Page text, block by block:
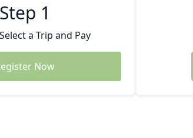
Step 1
a Trip and Pay
Now